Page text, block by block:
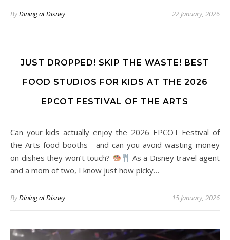
ByDining at Disney 22 January, 2026
JUST DROPPED! SKIP THE WASTE! BEST
FOOD STUDIOS FOR KIDS AT THE 2026
EPCOT FESTIVAL OF THE ARTS
Can your kids actually enjoy the 2026 EPCOT Festival of
the Arts food booths—and can you avoid wasting money
on dishes they won’t touch?
As a Disney travel agent
and a mom of two, I know just how picky…
ByDining at Disney 15 January, 2026